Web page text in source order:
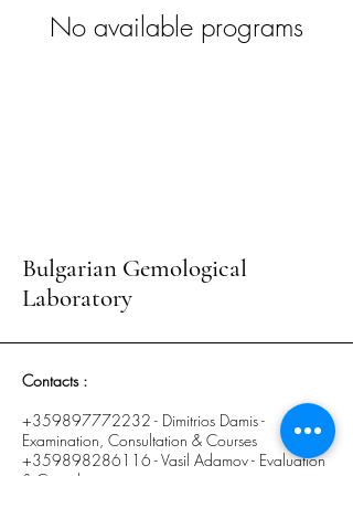
No available programs
Bulgarian Gemological
Laboratory
Contacts :
+359897772232 - Dimitrios Damis -
Examination, Consultation & Courses
+359898286116 - Vasil Adamov - Evaluation
& Consultation